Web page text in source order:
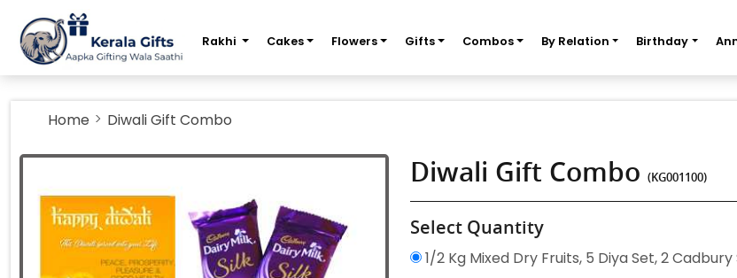
Rakhi Cakes Flowers Gifts Combos By Relation Birthday
Home Diwali Gift Combo
Diwali Gift Combo(KG001100)
Select Quantity
1/2 Kg Mixed Dry Fruits, 5 Diya Set, 2